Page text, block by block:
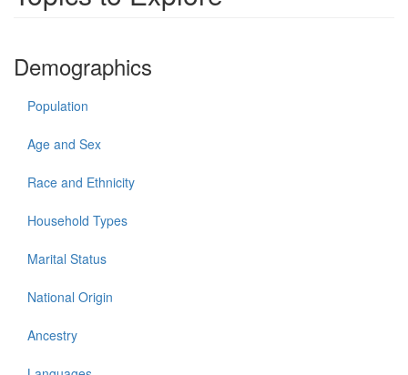
Demographics
Population
Age and Sex
Race and Ethnicity
Household Types
Marital Status
National Origin
Ancestry